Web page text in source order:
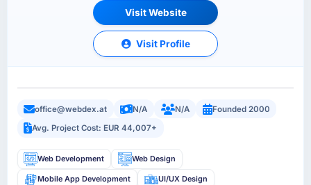
Visit Website
Visit Profile
office@webdex.at N/A N/A
Founded 2000
Avg. Project Cost: EUR 44,007+
Web Development Web Design
Mobile App Development UI/UX Design